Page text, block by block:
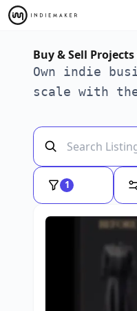
Buy & Sell
Own indie
scale with
1